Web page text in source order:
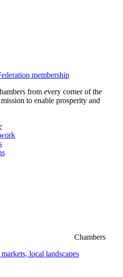
membership
from every corner of the
to enable prosperity and
Chambers
local landscapes